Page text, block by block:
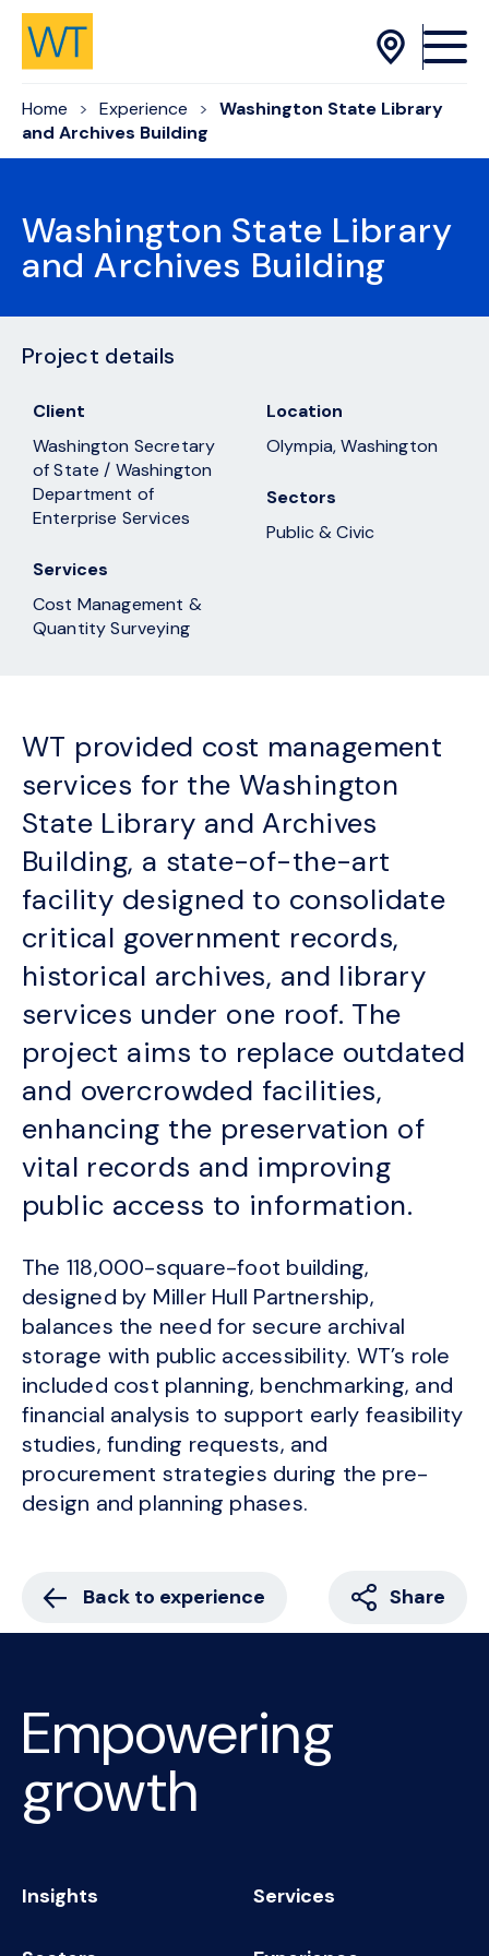
Skip to Content
Home Experience
Washington State Library
and Archives Building
Washington State Library
and Archives Building
Project details
Client
Washington Secretary
of State / Washington
Department of
Enterprise Services
Services
Cost Management &
Quantity Surveying
Location
Olympia, Washington
Sectors
Public & Civic
WT provided cost management
services for the Washington
State Library and Archives
Building, a state-of-the-art
facility designed to consolidate
critical government records,
historical archives, and library
services under one roof. The
project aims to replace outdated
and overcrowded facilities,
enhancing the preservation of
vital records and improving
public access to information.
The 118,000-square-foot building,
designed by Miller Hull Partnership,
balances the need for secure archival
storage with public accessibility. WT’s role
included cost planning, benchmarking, and
financial analysis to support early feasibility
studies, funding requests, and
procurement strategies during the pre-
design and planning phases.
Back to experience Share
Empowering
growth
Insights Services